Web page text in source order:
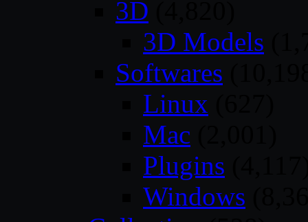
3D
3D Models
Softwares
Linux
Mac
Plugins
Windows